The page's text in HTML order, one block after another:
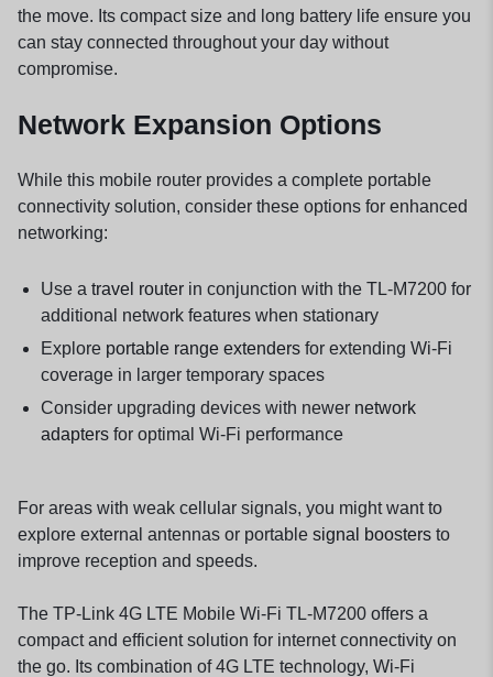
the move. Its compact size and long battery life ensure you
can stay connected throughout your day without
compromise.
Network Expansion Options
While this mobile router provides a complete portable
connectivity solution, consider these options for enhanced
networking:
Use a travel routerin conjunction with the TL-M7200 for
additional network features when stationary
Explore portable range extendersfor extending Wi-Fi
coverage in larger temporary spaces
Consider upgrading devices with newer network
adaptersfor optimal Wi-Fi performance
For areas with weak cellular signals, you might want to
explore external antennas or portable signal boosters to
improve reception and speeds.
The TP-Link 4G LTE Mobile Wi-Fi TL-M7200 offers a
compact and efficient solution for internet connectivity on
the go. Its combination of 4G LTE technology, Wi-Fi